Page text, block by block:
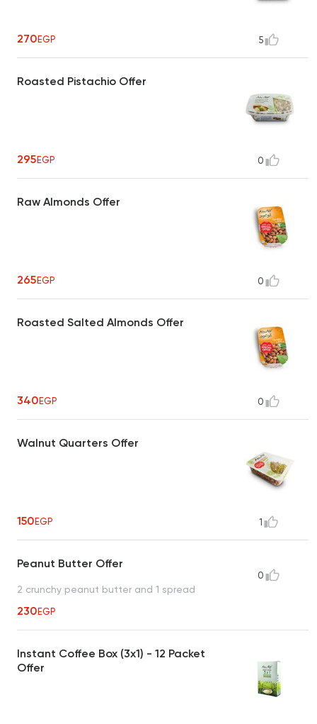
270EGP 5
Roasted Pistachio Offer
295EGP 0
Raw Almonds Offer
265EGP 0
Roasted Salted Almonds Offer
340EGP 0
Walnut Quarters Offer
150EGP 1
Peanut Butter Offer
2 crunchy peanut butter and 1 spread
230EGP
0
Instant Coffee Box (3x1) - 12 Packet
Offer